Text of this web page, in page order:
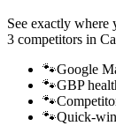
See exactly where
3 competitors in
🐾Google
🐾GBP
🐾
🐾Quick-